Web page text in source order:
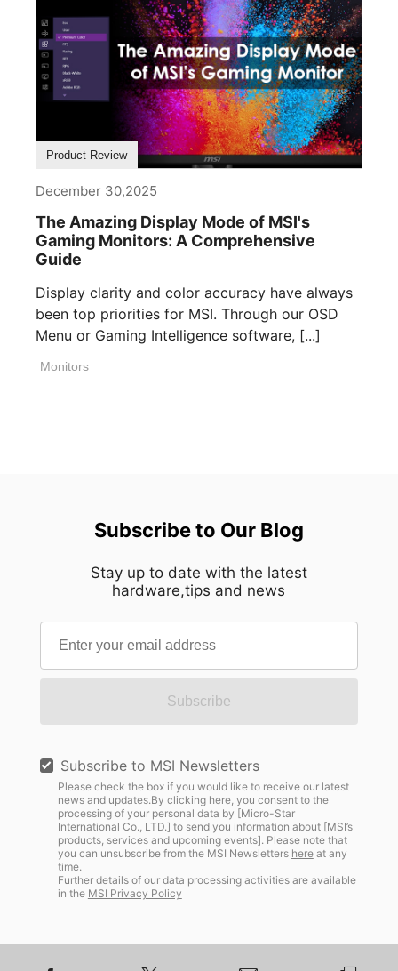
Product Review
December 30,2025
The Amazing Display Mode of MSI's
Gaming Monitors: A Comprehensive
Guide
Display clarity and color accuracy have always
been top priorities for MSI. Through our OSD
Menu or Gaming Intelligence software, [...]
Monitors
Subscribe to Our Blog
Stay up to date with the latest
hardware,tips and news
Subscribe
Subscribe to MSI Newsletters
Please check the box if you would like to receive our latest
news and updates.By clicking here, you consent to the
processing of your personal data by [Micro-Star
International Co., LTD.] to send you information about [MSI’s
products, services and upcoming events]. Please note that
you can unsubscribe from the MSI Newsletters hereat any
time.
Further details of our data processing activities are available
in the MSI Privacy Policy